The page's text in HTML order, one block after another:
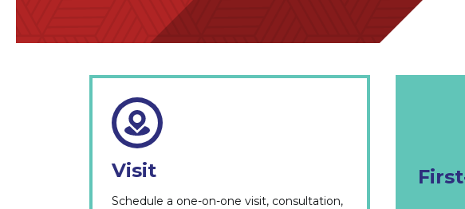
Visit
Schedule a one-on-one visit, consultation,